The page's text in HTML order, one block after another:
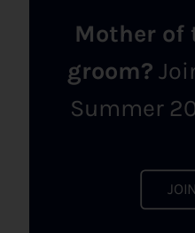
Mother of
groom?
Summer